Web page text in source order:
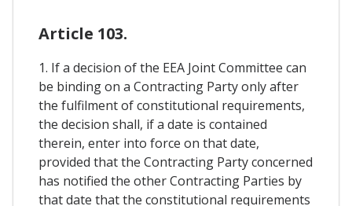
Article 103.
1. If a decision of the EEA Joint Committee can
be binding on a Contracting Party only after
the fulfilment of constitutional requirements,
the decision shall, if a date is contained
therein, enter into force on that date,
provided that the Contracting Party concerned
has notified the other Contracting Parties by
that date that the constitutional requirements